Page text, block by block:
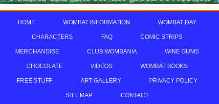
HOME WOMBAT INFORMATION WOMBAT DAY
CHARACTERS FAQ COMIC STRIPS
MERCHANDISE CLUB WOMBANIA WINE GUMS
CHOCOLATE VIDEOS WOMBAT BOOKS
FREE STUFF ART GALLERY PRIVACY POLICY
SITE MAP CONTACT